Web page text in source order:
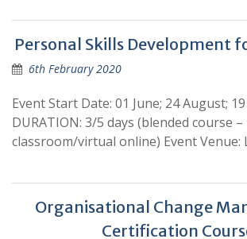
Personal Skills Development
6th February 2020
Event Start Date: 01 June; 24 August;
DURATION: 3/5 days (blended course –
classroom/virtual online) Event Venue:
Organisational Change
Certification